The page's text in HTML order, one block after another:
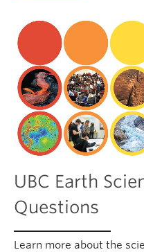
UBC Earth
Questions
Learn more about the